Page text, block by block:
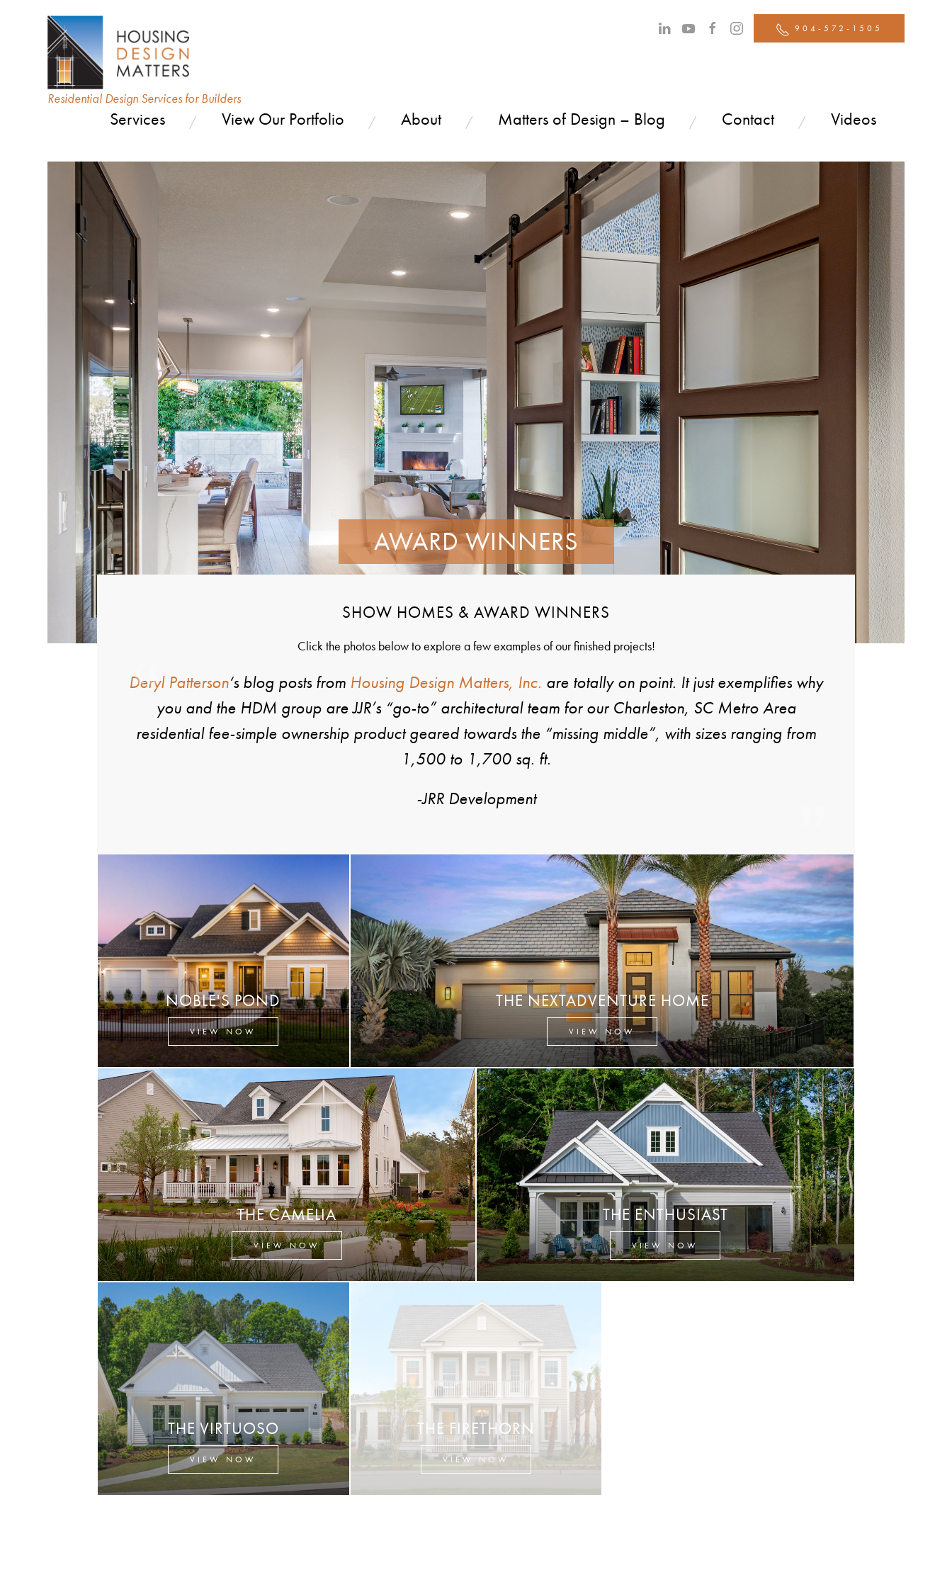
Residential Design Services for Builders
904-572-1505
Services View Our Portfolio About Matters of Design – Blog Contact Videos
AWARD WINNERS
SHOW HOMES & AWARD WINNERS
Click the photos below to explore a few examples of our finished projects!
Deryl Patterson‘s blog posts from Housing Design Matters, Inc. are totally on point. It just exemplifies why
you and the HDM group are JJR’s “go-to” architectural team for our Charleston, SC Metro Area
residential fee-simple ownership product geared towards the “missing middle”, with sizes ranging from
1,500 to 1,700 sq. ft.
-JRR Development
NOBLE'S POND
VIEW NOW
THE NEXTADVENTURE HOME
VIEW NOW
THE CAMELIA
VIEW NOW
THE ENTHUSIAST
VIEW NOW
THE VIRTUOSO
VIEW NOW
THE FIRETHORN
VIEW NOW